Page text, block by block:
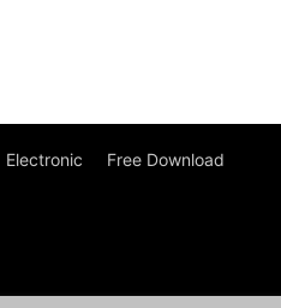
Electronic Free Download